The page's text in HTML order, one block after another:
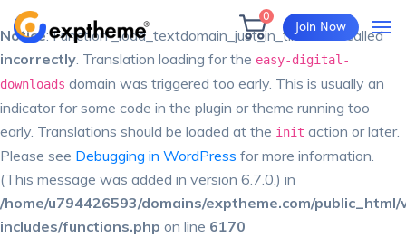
Notice: Function _load_textdomain_just_in_time was called
incorrectly. Translation loading for the easy-digital-
downloads domain was triggered too early. This is usually an
indicator for some code in the plugin or theme running too
early. Translations should be loaded at the init action or later.
Please see Debugging in WordPress for more information.
(This message was added in version 6.7.0.) in
/home/u794426593/domains/exptheme.com/
includes/functions.php on line 6170
0
Join Now